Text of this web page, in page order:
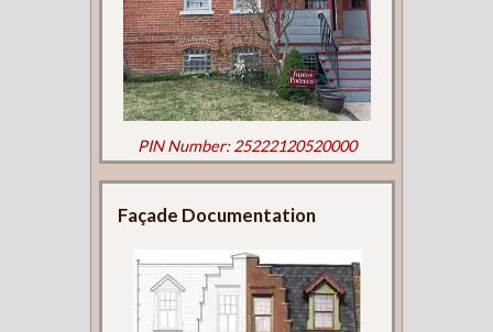
PIN Number: 25222120520000
Façade Documentation